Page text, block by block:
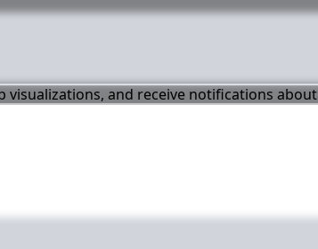
visualizations, and receive notifications about